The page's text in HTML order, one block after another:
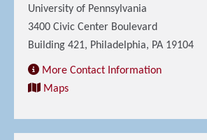
University of Pennsylvania
3400 Civic Center Boulevard
Building 421, Philadelphia, PA 19104
More Contact Information
Maps